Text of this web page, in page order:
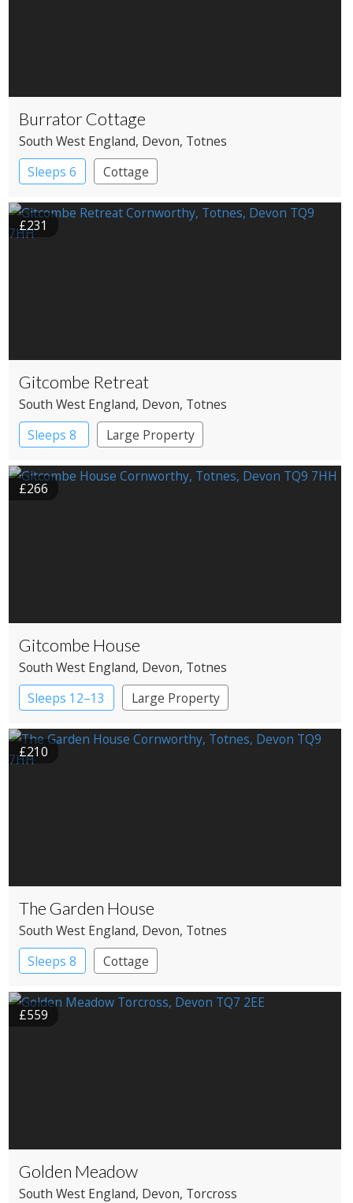
Burrator Cottage
South West England, Devon, Totnes
Sleeps 6
Cottage
£231
Gitcombe Retreat
South West England, Devon, Totnes
Sleeps 8
Large Property
£266
Gitcombe House
South West England, Devon, Totnes
Sleeps 12–13
Large Property
£210
The Garden House
South West England, Devon, Totnes
Sleeps 8
Cottage
£559
Golden Meadow
South West England, Devon, Torcross